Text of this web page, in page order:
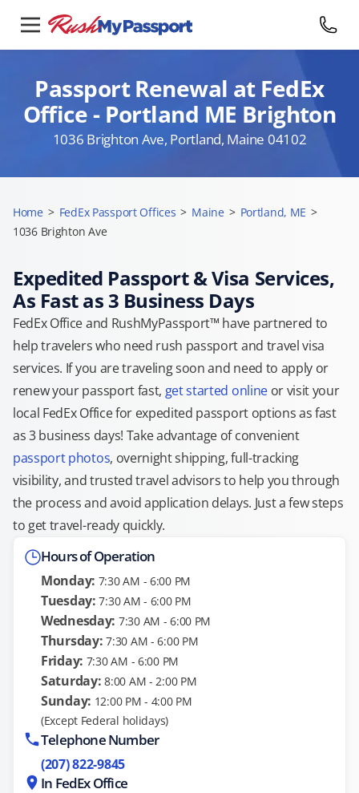
Passport Renewal at FedEx
Office - Portland ME Brighton
1036 Brighton Ave, Portland, Maine 04102
Home > FedEx Passport Offices > Maine > Portland, ME >
1036 Brighton Ave
Expedited Passport & Visa Services,
As Fast as 3 Business Days
FedEx Office and RushMyPassport™ have partnered to
help travelers who need rush passport and travel visa
services. If you are traveling soon and need to apply or
renew your passport fast, get started onlineor visit your
local FedEx Office for expedited passport options as fast
as 3 business days! Take advantage of convenient
passport photos, overnight shipping, full-tracking
visibility, and trusted travel advisors to help you through
the process and avoid application delays. Just a few steps
to get travel-ready quickly.
Hours of Operation
Monday: 7:30 AM - 6:00 PM
Tuesday: 7:30 AM - 6:00 PM
Wednesday: 7:30 AM - 6:00 PM
Thursday: 7:30 AM - 6:00 PM
Friday: 7:30 AM - 6:00 PM
Saturday: 8:00 AM - 2:00 PM
Sunday: 12:00 PM - 4:00 PM
(Except Federal holidays)
Telephone Number
(207) 822-9845
In FedEx Office